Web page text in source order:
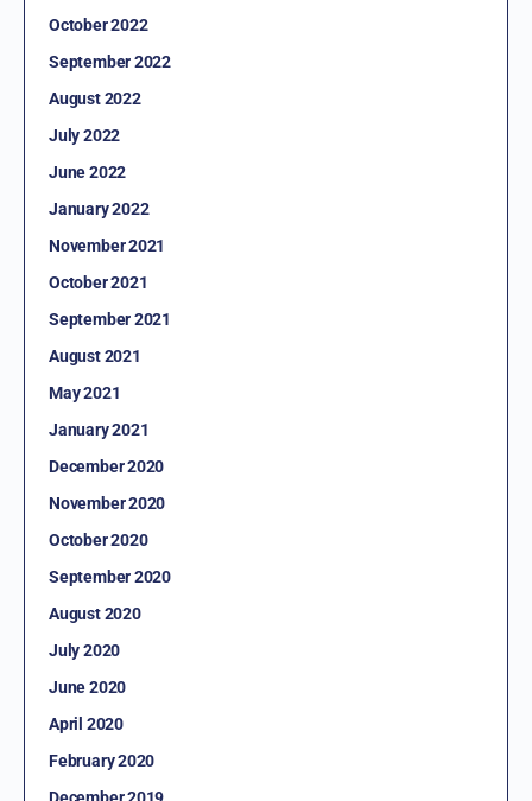
October 2022
September 2022
August 2022
July 2022
June 2022
January 2022
November 2021
October 2021
September 2021
August 2021
May 2021
January 2021
December 2020
November 2020
October 2020
September 2020
August 2020
July 2020
June 2020
April 2020
February 2020
December 2019